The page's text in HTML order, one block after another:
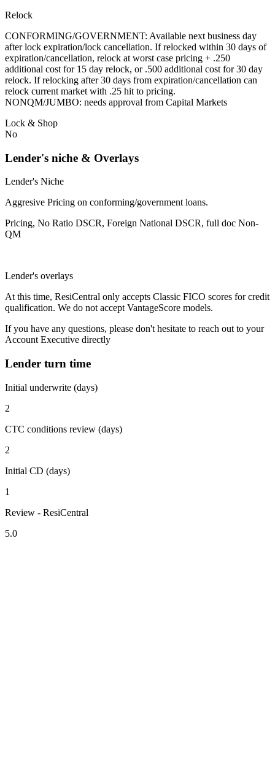
Relock
CONFORMING/GOVERNMENT: Available next business day
after lock expiration/lock cancellation. If relocked within 30 days of
expiration/cancellation, relock at worst case pricing + .250
additional cost for 15 day relock, or .500 additional cost for 30 day
relock. If relocking after 30 days from expiration/cancellation can
relock current market with .25 hit to pricing.
NONQM/JUMBO: needs approval from Capital Markets
Lock & Shop
No
Lender's niche & Overlays
Lender's Niche
Aggresive Pricing on conforming/government loans.
Pricing, No Ratio DSCR, Foreign National DSCR, full doc Non-
QM
Lender's overlays
At this time, ResiCentral only accepts Classic FICO scores for credit
qualification. We do not accept VantageScore models.
If you have any questions, please don't hesitate to reach out to your
Account Executive directly
Lender turn time
Initial underwrite (days)
2
CTC conditions review (days)
2
Initial CD (days)
1
Review - ResiCentral
5.0